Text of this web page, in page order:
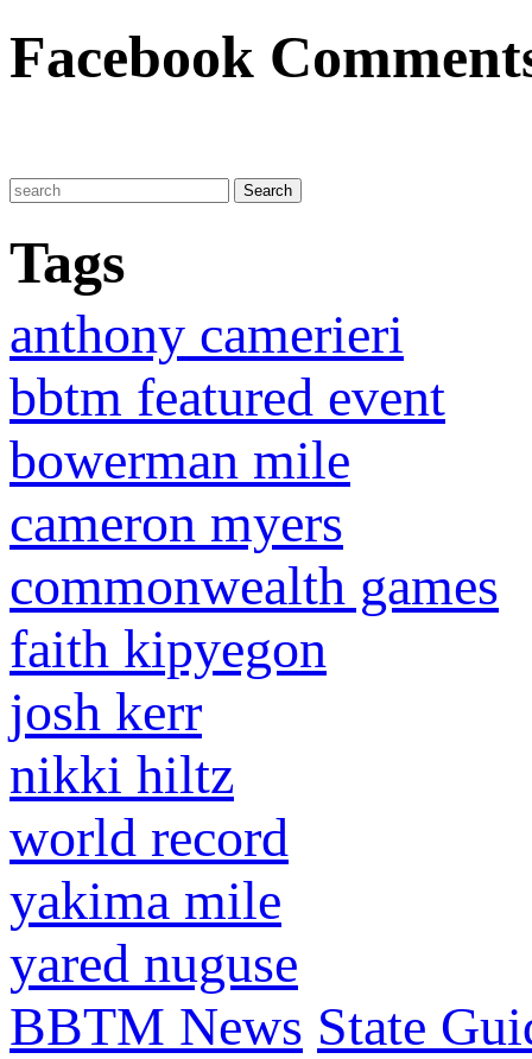
Facebook
Tags
anthony camerieri
bbtm featured event
bowerman mile
cameron myers
commonwealth games
faith kipyegon
josh kerr
nikki hiltz
world record
yakima mile
yared nuguse
BBTM News State